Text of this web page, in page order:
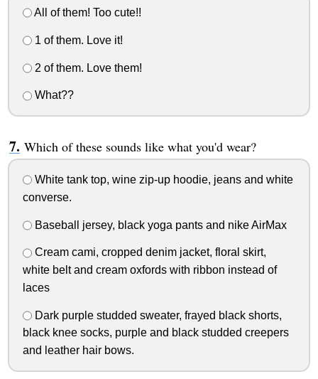
All of them! Too cute!!
1 of them. Love it!
2 of them. Love them!
What??
Which of these sounds like what you'd wear?
White tank top, wine zip-up hoodie, jeans and white
converse.
Baseball jersey, black yoga pants and nike AirMax
Cream cami, cropped denim jacket, floral skirt,
white belt and cream oxfords with ribbon instead of
laces
Dark purple studded sweater, frayed black shorts,
black knee socks, purple and black studded creepers
and leather hair bows.